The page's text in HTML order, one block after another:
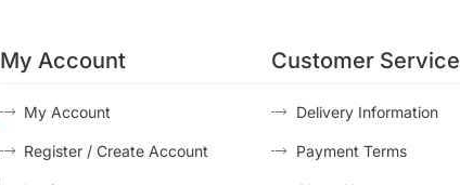
My Account
My Account
Register / Create Account
Customer Service
Delivery Information
Payment Terms